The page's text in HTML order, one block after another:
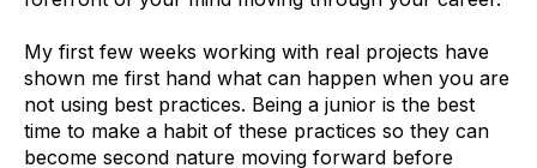
My first few weeks working with real projects have
shown me first hand what can happen when you are
not using best practices. Being a junior is the best
time to make a habit of these practices so they can
become second nature moving forward before